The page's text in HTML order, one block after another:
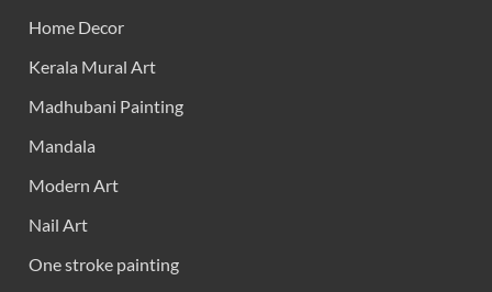
Home Decor
Kerala Mural Art
Madhubani Painting
Mandala
Modern Art
Nail Art
One stroke painting